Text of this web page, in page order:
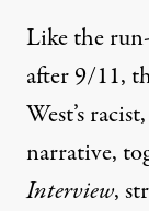
Like the
after 9/11,
West’s
narrative,
Interview,